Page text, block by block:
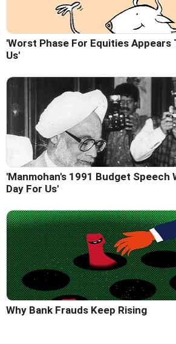
'Worst Phase For Equities Appears
Us'
'Manmohan's 1991 Budget Speech
Day For Us'
Why Bank Frauds Keep Rising